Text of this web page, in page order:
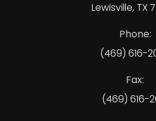
Lewisville, TX
Phone:
(469) 616-
Fax:
(469) 616-